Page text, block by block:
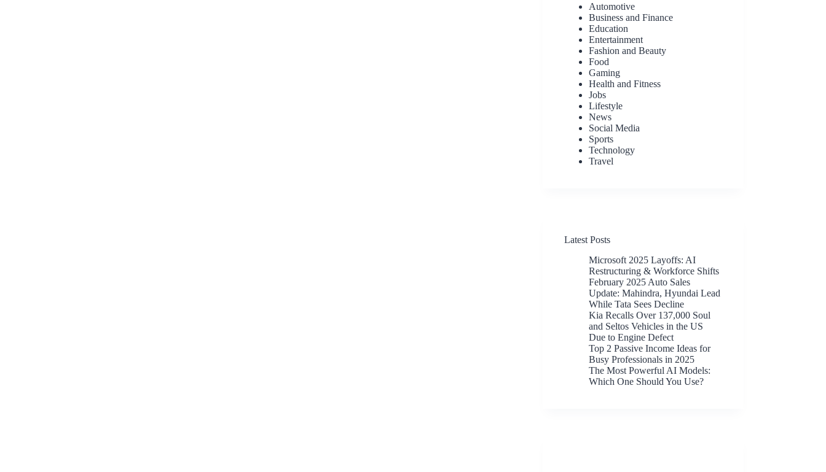
Automotive
Business and Finance
Education
Entertainment
Fashion and Beauty
Food
Gaming
Health and Fitness
Jobs
Lifestyle
News
Social Media
Sports
Technology
Travel
Latest Posts
Microsoft 2025 Layoffs: AI
Restructuring & Workforce Shifts
February 2025 Auto Sales
Update: Mahindra, Hyundai Lead
While Tata Sees Decline
Kia Recalls Over 137,000 Soul
and Seltos Vehicles in the US
Due to Engine Defect
Top 2 Passive Income Ideas for
Busy Professionals in 2025
The Most Powerful AI Models:
Which One Should You Use?